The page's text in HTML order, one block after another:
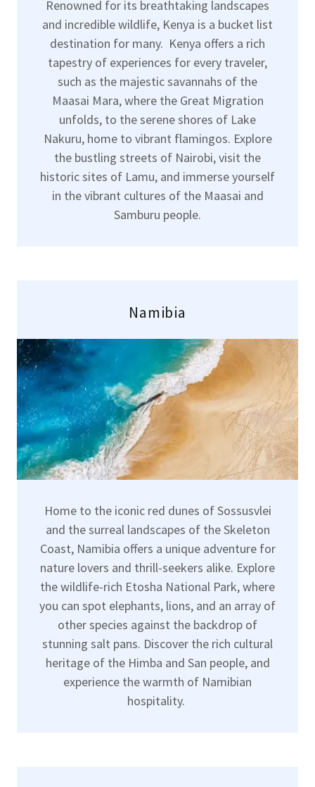
Renowned for its breathtaking landscapes
and incredible wildlife, Kenya is a bucket list
destination for many. Kenya offers a rich
tapestry of experiences for every traveler,
such as the majestic savannahs of the
Maasai Mara, where the Great Migration
unfolds, to the serene shores of Lake
Nakuru, home to vibrant flamingos. Explore
the bustling streets of Nairobi, visit the
historic sites of Lamu, and immerse yourself
in the vibrant cultures of the Maasai and
Samburu people.
Namibia
Home to the iconic red dunes of Sossusvlei
and the surreal landscapes of the Skeleton
Coast, Namibia offers a unique adventure for
nature lovers and thrill-seekers alike. Explore
the wildlife-rich Etosha National Park, where
you can spot elephants, lions, and an array of
other species against the backdrop of
stunning salt pans. Discover the rich cultural
heritage of the Himba and San people, and
experience the warmth of Namibian
hospitality.